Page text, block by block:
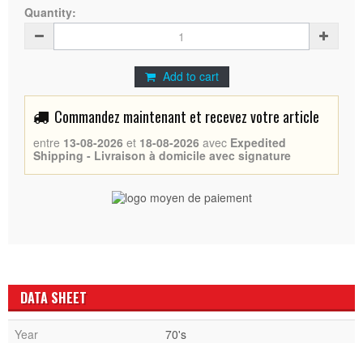
Quantity:
Add to cart
Commandez maintenant et recevez votre article
entre 13-08-2026 et 18-08-2026 avec Expedited
Shipping - Livraison à domicile avec signature
DATA SHEET
Year
70's